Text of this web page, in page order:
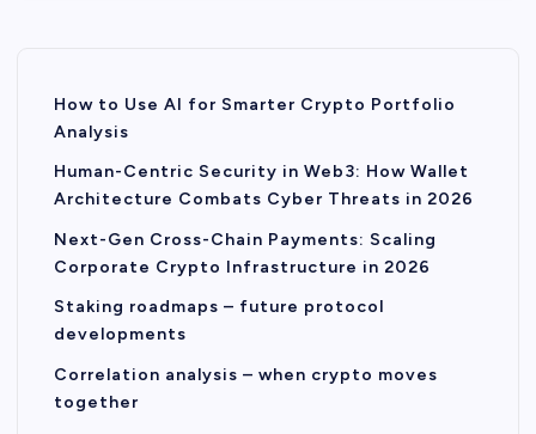
How to Use AI for Smarter Crypto Portfolio
Analysis
Human-Centric Security in Web3: How Wallet
Architecture Combats Cyber Threats in 2026
Next-Gen Cross-Chain Payments: Scaling
Corporate Crypto Infrastructure in 2026
Staking roadmaps – future protocol
developments
Correlation analysis – when crypto moves
together